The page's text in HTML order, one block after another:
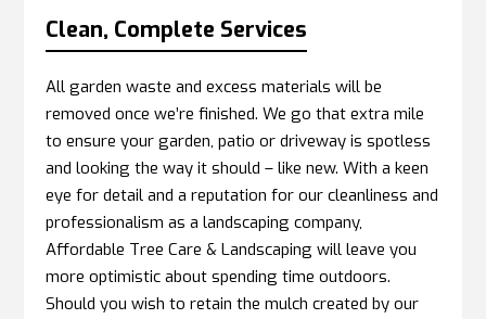
Clean, Complete Services
All garden waste and excess materials will be
removed once we’re finished. We go that extra mile
to ensure your garden, patio or driveway is spotless
and looking the way it should – like new. With a keen
eye for detail and a reputation for our cleanliness and
professionalism as a landscaping company,
Affordable Tree Care & Landscaping will leave you
more optimistic about spending time outdoors.
Should you wish to retain the mulch created by our